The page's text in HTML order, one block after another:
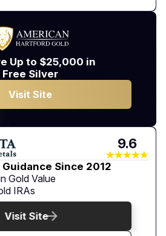
Up to $25,000 in
Free Silver
Visit Site
9.6
Since 2012
Gold Value
IRAs
Visit Site